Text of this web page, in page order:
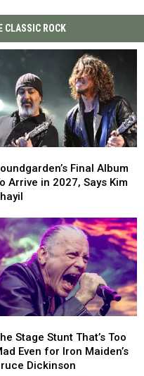
CLASSIC ROCK
Final Album
Arrive in 2027, Says Kim
Stage Stunt That’s Too
Even for Iron Maiden’s
Dickinson